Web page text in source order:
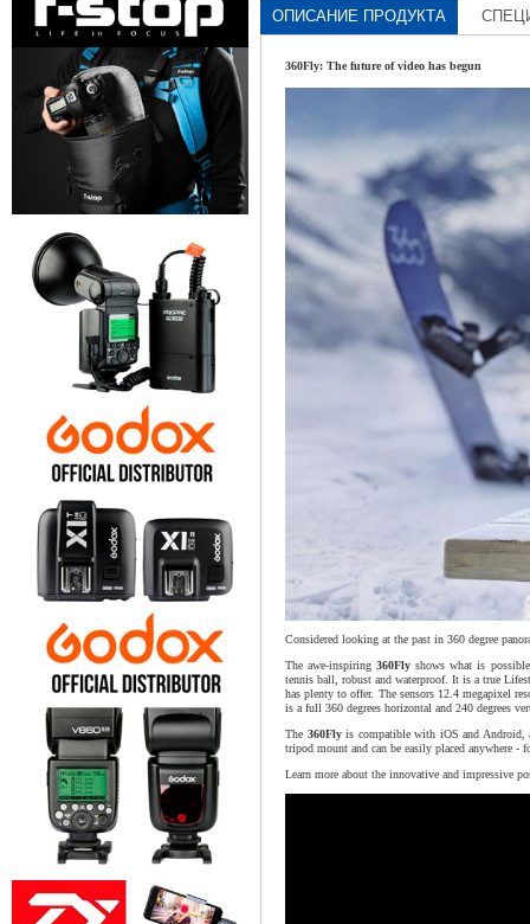
ОПИСАНИЕ ПРОДУКТА
360Fly: The future of video has begun
Considered looking at the past in 360 degree
The awe-inspiring360Fly shows what is
tennis ball, robust and waterproof. It is a true
has plenty to offer. The sensors 12.4 megapixel
is a full 360 degrees horizontal and 240 degrees
The 360Flyis compatible with iOS and Android,
tripod mount and can be easily placed anywhere
Learn more about the innovative and impressive